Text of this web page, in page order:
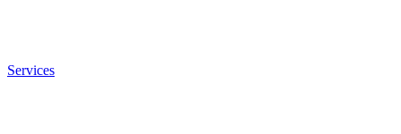
Services